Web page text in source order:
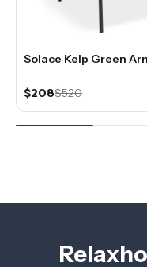
Solace Kelp Green
$208$520